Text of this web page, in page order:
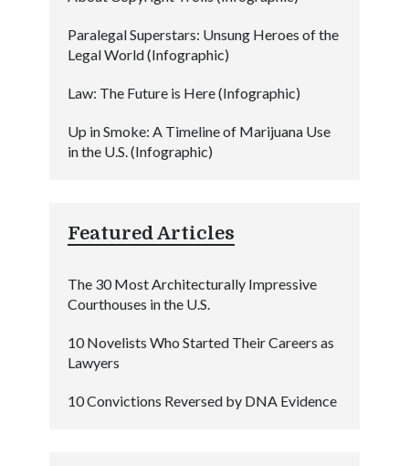
Paralegal Superstars: Unsung Heroes of the
Legal World (Infographic)
Law: The Future is Here (Infographic)
Up in Smoke: A Timeline of Marijuana Use
in the U.S. (Infographic)
Featured Articles
The 30 Most Architecturally Impressive
Courthouses in the U.S.
10 Novelists Who Started Their Careers as
Lawyers
10 Convictions Reversed by DNA Evidence